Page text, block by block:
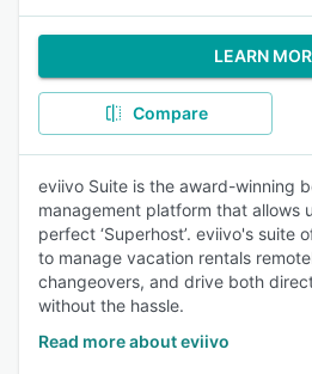
LEARN
Compare
eviivo Suite is the award-winning
management platform that allows
perfect ‘Superhost’. eviivo's suite
to manage vacation rentals
changeovers, and drive both
without the hassle.
Read more about eviivo